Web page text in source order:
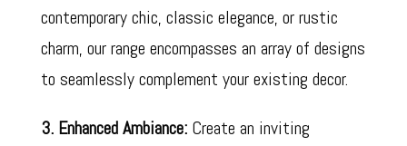
contemporary chic, classic elegance, or rustic
charm, our range encompasses an array of designs
to seamlessly complement your existing decor.
3. Enhanced Ambiance:Create an inviting